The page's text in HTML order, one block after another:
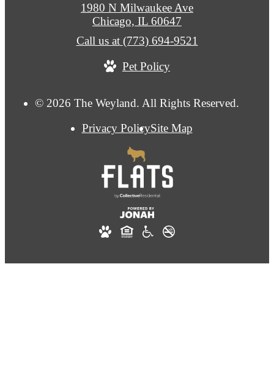
© 2026 The Weyland. All Rights Reserved.
Privacy PolicySite Map
1980 N Milwaukee Ave
Chicago, IL 60647
Call us at (773) 694-9521
Pet Policy